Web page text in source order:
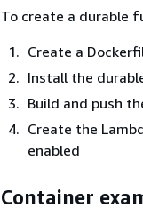
To create a durable
Create a
Install the
Build and push
Create the
enabled
Container